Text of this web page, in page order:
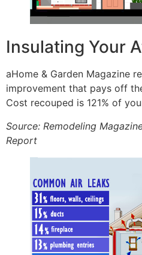
Insulating Your
aHome & Garden Magazine
improvement that pays off
Cost recouped is 121% of
Source: Remodeling
Report